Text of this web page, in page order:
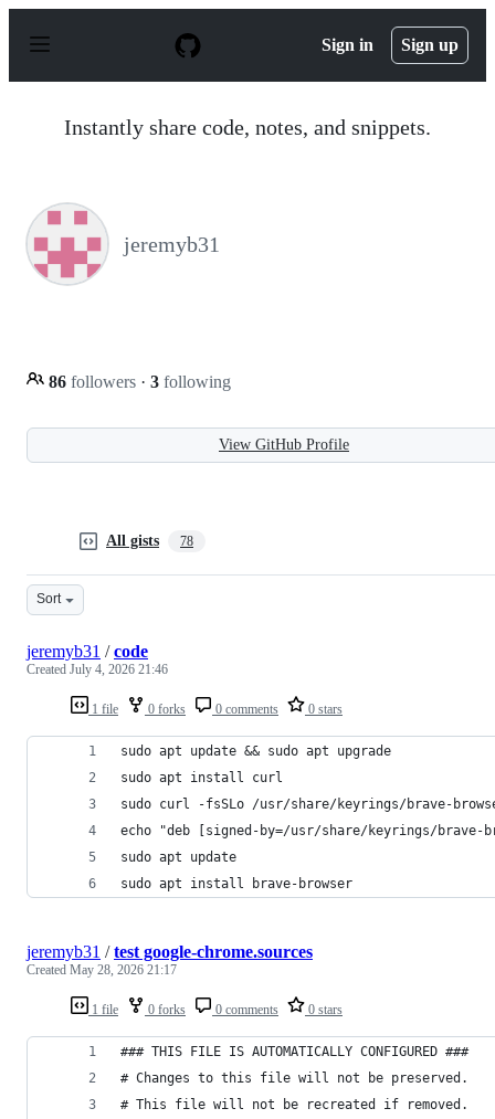
p
Sign in Sign up
Instantly share code, notes, and snippets.
jeremyb31
86 followers · 3 following
View GitHub Profile
All gists 78
Sort
1 file 0 forks 0 comments 0 stars
jeremyb31 /code
Created July 4, 2026 21:46
sudo apt update && sudo apt upgrade
sudo apt install curl
sudo curl -fsSLo /usr/share/keyrings/brave-
echo "deb [signed-by=/usr/share/keyrings/
sudo apt update
sudo apt install brave-browser
1 file 0 forks 0 comments 0 stars
jeremyb31 /test google-chrome.sources
Created May 28, 2026 21:17
### THIS FILE IS AUTOMATICALLY CONFIGURED ###
# Changes to this file will not be preserved.
# This file will not be recreated if removed.